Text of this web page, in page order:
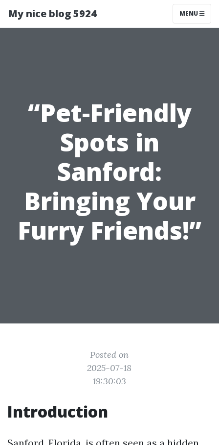
My nice blog 5924 MENU
“Pet-Friendly
Spots in
Sanford:
Bringing Your
Furry Friends!”
Posted on
2025-07-18
19:30:03
Introduction